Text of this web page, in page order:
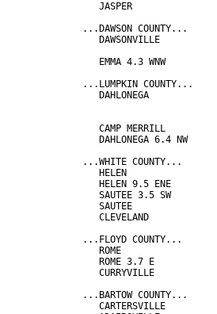
JASPER
...DAWSON COUNTY...
DAWSONVILLE
EMMA 4.3 WNW
...LUMPKIN COUNTY...
DAHLONEGA
CAMP MERRILL
DAHLONEGA 6.4 NW
...WHITE COUNTY...
HELEN
HELEN 9.5 ENE
SAUTEE 3.5 SW
SAUTEE
CLEVELAND
...FLOYD COUNTY...
ROME
ROME 3.7 E
CURRYVILLE
...BARTOW COUNTY...
CARTERSVILLE